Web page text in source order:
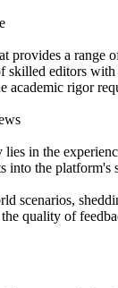
provides a
skilled editors
academic rigor
in the
into the platform's
scenarios,
quality of